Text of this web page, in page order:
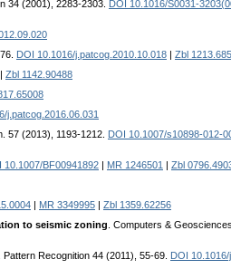
34 (2001), 2283-2303. DOI 10.1016/S0031-
DOI 10.1016/j.patcog.2010.10.018
Zbl
Zbl 1142.90488
j.patcog.2016.06.031
57 (2013), 1193-1212. DOI 10.1007/s10898-012-
10.1007/BF00941892 MR 1246501
Zbl
MR 3349995
Zbl 1359.62256
to seismic zoning . Computers &
. Pattern Recognition 44 (2011), 55-69. DOI